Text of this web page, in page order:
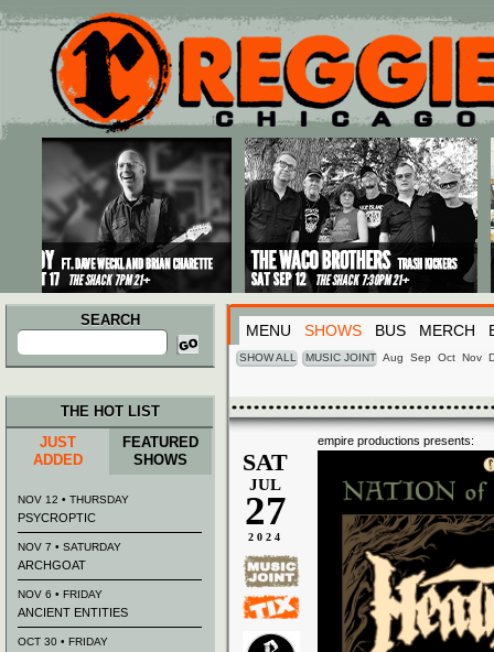
Main menu
Skip to primary content
Skip to secondary content
SEARCH
Search
for:
MENU SHOWS BUS MERCH
SHOW ALL MUSIC JOINT Aug Sep Oct Nov
empire productions presents:
SAT
JUL
27
2024
THE HOT LIST
JUST
ADDED
FEATURED
SHOWS
NOV 12 • THURSDAY
PSYCROPTIC
NOV 7 • SATURDAY
ARCHGOAT
NOV 6 • FRIDAY
ANCIENT ENTITIES
OCT 30 • FRIDAY